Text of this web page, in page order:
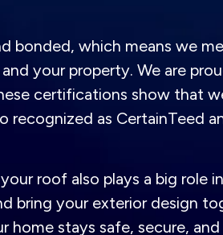
bonded, which means we
your property. We are
certifications show that
recognized as CertainTeed
roof also plays a big role
bring your exterior design
home stays safe, secure,